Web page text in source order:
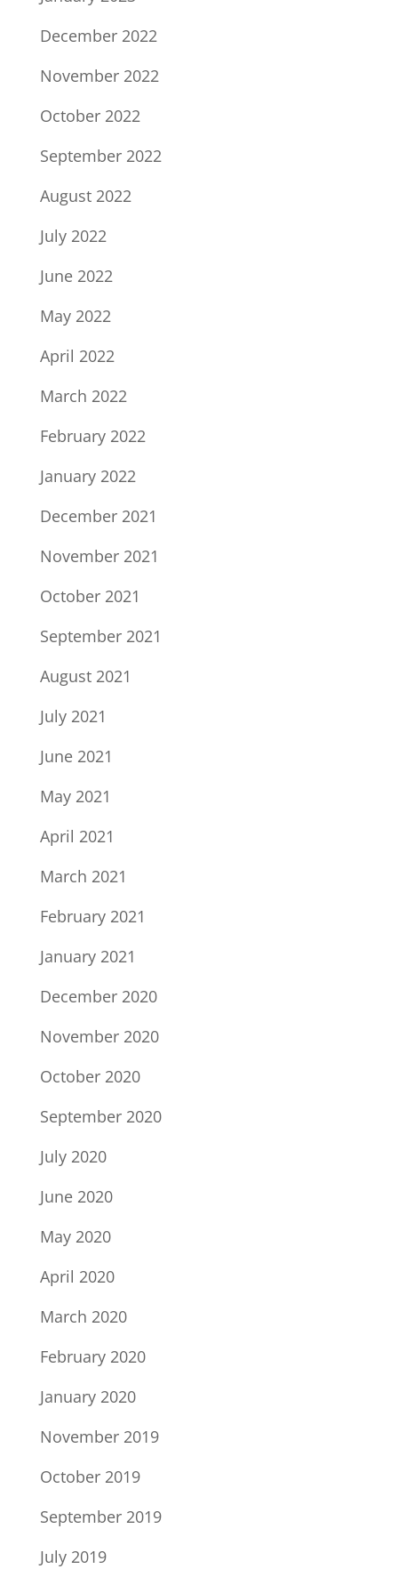
December 2022
November 2022
October 2022
September 2022
August 2022
July 2022
June 2022
May 2022
April 2022
March 2022
February 2022
January 2022
December 2021
November 2021
October 2021
September 2021
August 2021
July 2021
June 2021
May 2021
April 2021
March 2021
February 2021
January 2021
December 2020
November 2020
October 2020
September 2020
July 2020
June 2020
May 2020
April 2020
March 2020
February 2020
January 2020
November 2019
October 2019
September 2019
July 2019